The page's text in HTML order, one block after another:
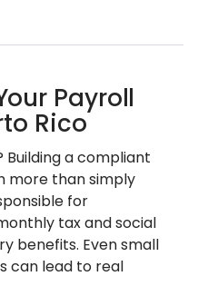
Payroll
Rico
Building a compliant
more than simply
for
tax and social
benefits. Even small
can lead to real